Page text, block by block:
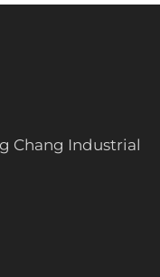
Chang Industrial